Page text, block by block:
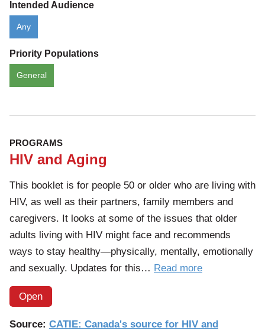
Intended Audience
Any
Priority Populations
General
PROGRAMS
HIV and Aging
This booklet is for people 50 or older who are living with
HIV, as well as their partners, family members and
caregivers. It looks at some of the issues that older
adults living with HIV might face and recommends
ways to stay healthy—physically, mentally, emotionally
and sexually. Updates for this… Read moreof
Open
Source: CATIE: Canada's source for HIV and